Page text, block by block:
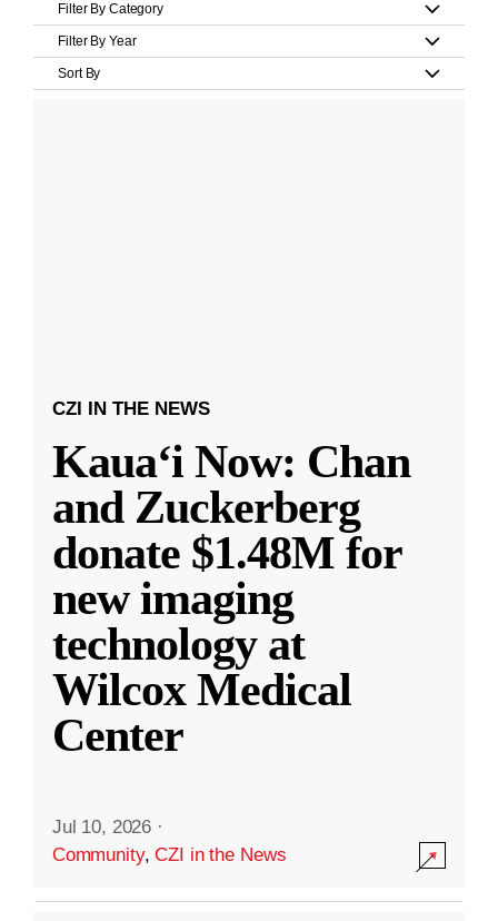
Filter By Category
Filter By Year
Sort By
CZI IN THE NEWS
Kauaʻi Now: Chan
and Zuckerberg
donate $1.48M for
new imaging
technology at
Wilcox Medical
Center
Jul 10, 2026 ·
Community,CZI in the News